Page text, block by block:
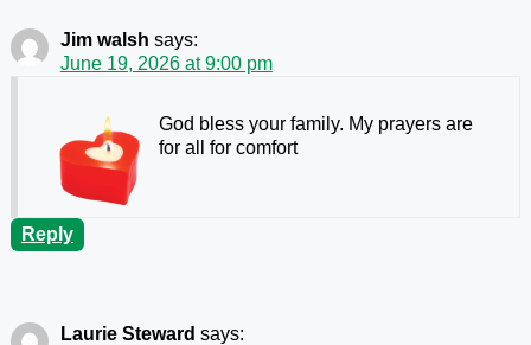
Jim walsh says:
June 19, 2026 at 9:00 pm
God bless your family. My prayers are
for all for comfort
Reply
Laurie Steward says: